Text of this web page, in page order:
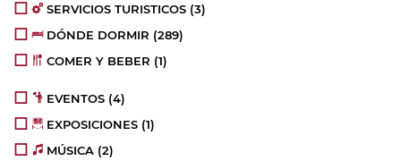
SERVICIOS TURISTICOS (3)
DÓNDE DORMIR (289)
COMER Y BEBER (1)
EVENTOS (4)
EXPOSICIONES (1)
MÚSICA (2)